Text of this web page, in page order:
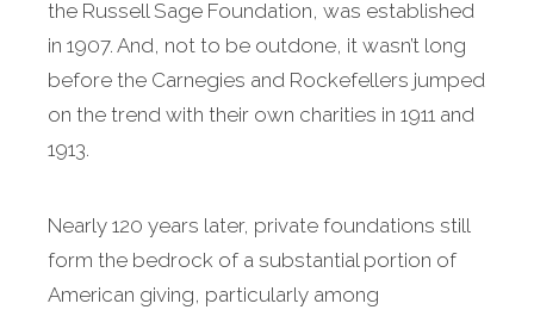
the Russell Sage Foundation, was established
in 1907. And, not to be outdone, it wasn’t long
before the Carnegies and Rockefellers jumped
on the trend with their own charities in 1911 and
1913.
Nearly 120 years later, private foundations still
form the bedrock of a substantial portion of
American giving, particularly among